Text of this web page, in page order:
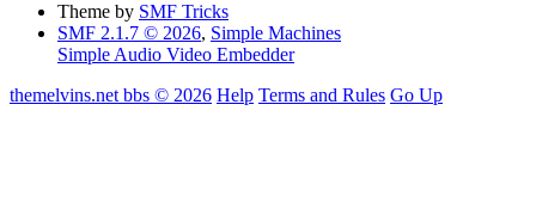
Theme by SMF Tricks
SMF 2.1.7 © 2026, Simple Machines
Simple Audio Video Embedder
themelvins.net bbs © 2026 Help Terms and Rules Go Up